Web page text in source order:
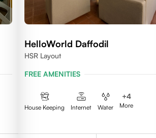
HelloWorld Daffodil
HSR Layout
FREE AMENITIES
House Keeping Internet Water
+4
More